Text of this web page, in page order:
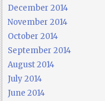
December 2014
November 2014
October 2014
September 2014
August 2014
July 2014
June 2014